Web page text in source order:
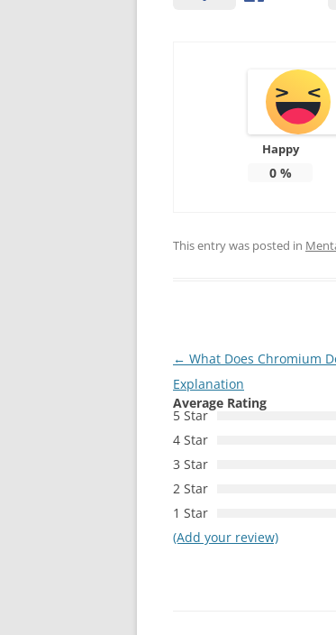
Happy
0%
This entry was posted in
Post
navigation
← What Does Chromium
Explanation
Average Rating
5 Star
4 Star
3 Star
2 Star
1 Star
(Add your review)